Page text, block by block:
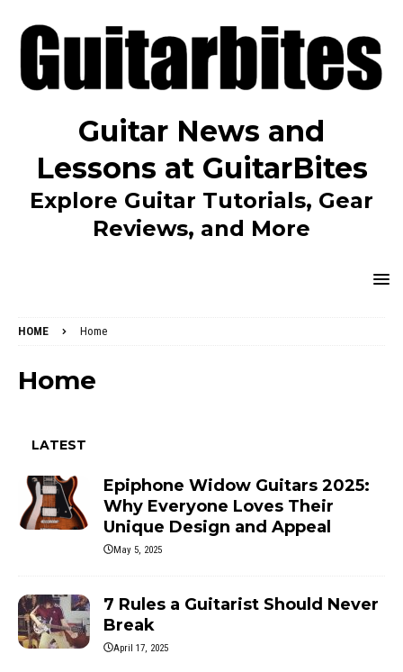
Guitar News and
Lessons at GuitarBites
Explore Guitar Tutorials, Gear
Reviews, and More
HOME Home
Home
LATEST
Epiphone Widow Guitars 2025:
Why Everyone Loves Their
Unique Design and Appeal
May 5, 2025
7 Rules a Guitarist Should Never
Break
April 17, 2025